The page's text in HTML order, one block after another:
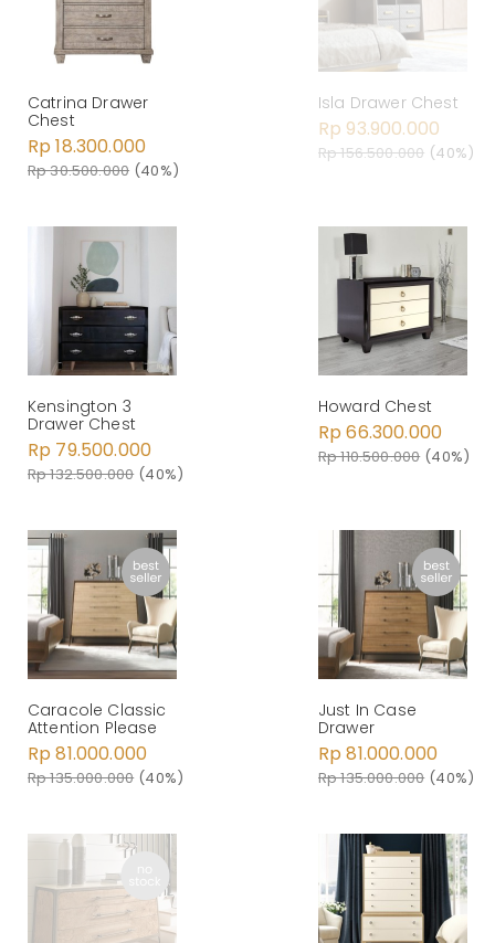
Catrina Drawer
Chest
Rp 18.300.000
Rp 30.500.000 (40%)
Isla Drawer Chest
Rp 93.900.000
Rp 156.500.000 (40%)
Kensington 3
Drawer Chest
Rp 79.500.000
Rp 132.500.000 (40%)
Howard Chest
Rp 66.300.000
Rp 110.500.000 (40%)
Caracole Classic
Attention Please
Rp 81.000.000
Rp 135.000.000 (40%)
Just In Case
Drawer
Rp 81.000.000
Rp 135.000.000 (40%)